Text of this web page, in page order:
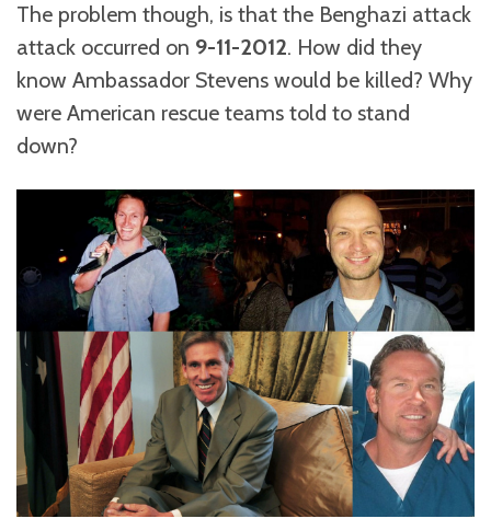
The problem though, is that the Benghazi attack
attack occurred on 9-11-2012. How did they
know Ambassador Stevens would be killed? Why
were American rescue teams told to stand
down?